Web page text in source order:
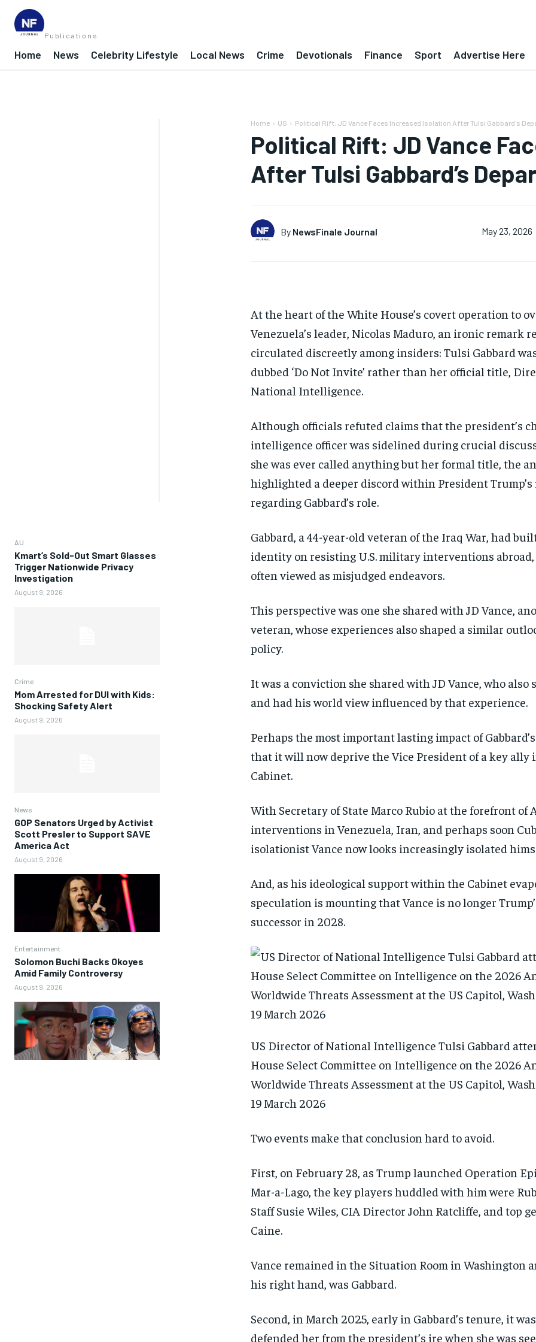
FOREVER
FOREVER
Publications
Home News Celebrity Lifestyle Local News Crime Devotionals Finance Sport Advertise Here
AU
Kmart’s Sold-Out Smart Glasses
Trigger Nationwide Privacy
Investigation
August 9, 2026
Crime
Mom Arrested for DUI with Kids:
Shocking Safety Alert
August 9, 2026
News
GOP Senators Urged by Activist
Scott Presler to Support SAVE
America Act
August 9, 2026
Entertainment
Solomon Buchi Backs Okoyes
Amid Family Controversy
August 9, 2026
Home US Political Rift: JD Vance Faces Increased Isolation After Tulsi Gabbard's
Political Rift: JD Vance
After Tulsi Gabbard’s
By NewsFinale Journal May 23, 2026
At the heart of the White House’s covert operation to
Venezuela’s leader, Nicolas Maduro, an ironic remark
circulated discreetly among insiders: Tulsi Gabbard
dubbed ‘Do Not Invite’ rather than her official title,
National Intelligence.
Although officials refuted claims that the president’s
intelligence officer was sidelined during crucial
she was ever called anything but her formal title, the
highlighted a deeper discord within President
regarding Gabbard’s role.
Gabbard, a 44-year-old veteran of the Iraq War, had
identity on resisting U.S. military interventions
often viewed as misjudged endeavors.
This perspective was one she shared with JD Vance,
veteran, whose experiences also shaped a similar
policy.
It was a conviction she shared with JD Vance, who also
and had his world view influenced by that experience.
Perhaps the most important lasting impact of
that it will now deprive the Vice President of a key ally
Cabinet.
With Secretary of State Marco Rubio at the forefront of
interventions in Venezuela, Iran, and perhaps soon
isolationist Vance now looks increasingly isolated
And, as his ideological support within the Cabinet
speculation is mounting that Vance is no longer
successor in 2028.
US Director of National Intelligence Tulsi Gabbard
House Select Committee on Intelligence on the 2026
Worldwide Threats Assessment at the US Capitol,
19 March 2026
Two events make that conclusion hard to avoid.
First, on February 28, as Trump launched Operation
Mar-a-Lago, the key players huddled with him were
Staff Susie Wiles, CIA Director John Ratcliffe, and top
Caine.
Vance remained in the Situation Room in Washington
his right hand, was Gabbard.
Second, in March 2025, early in Gabbard’s tenure, it
defended her from the president’s ire when she was